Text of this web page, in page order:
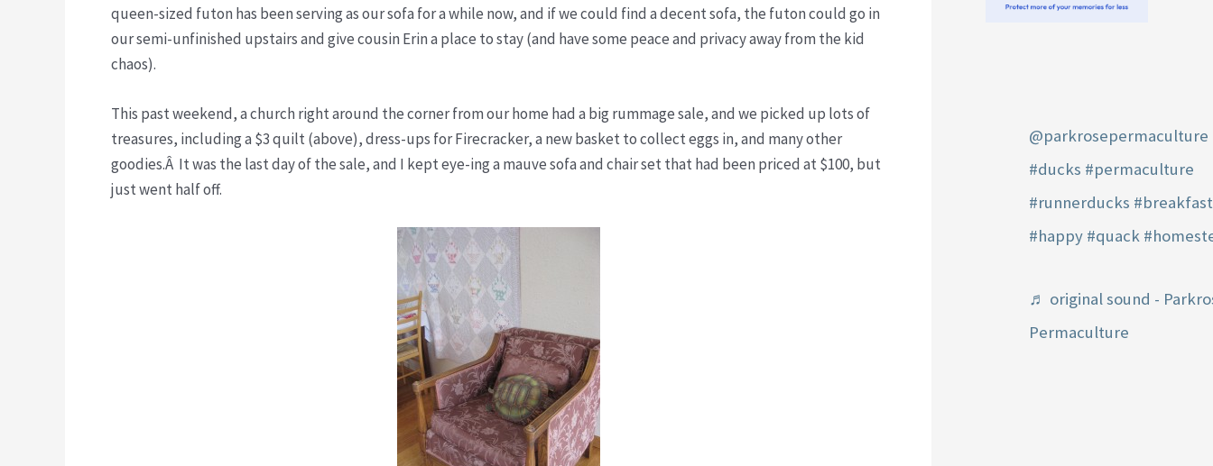
queen-sized futon has been serving as our sofa for a while now, and if we could find a decent sofa, the futon could go in
our semi-unfinished upstairs and give cousin Erin a place to stay (and have some peace and privacy away from the kid
chaos).
This past weekend, a church right around the corner from our home had a big rummage sale, and we picked up lots of
treasures, including a $3 quilt (above), dress-ups for Firecracker, a new basket to collect eggs in, and many other
goodies.Â It was the last day of the sale, and I kept eye-ing a mauve sofa and chair set that had been priced at $100, but
just went half off.
@parkrosepermaculture
#ducks #permaculture
#runnerducks #breakfast
#happy #quack
♬ original sound -
Permaculture